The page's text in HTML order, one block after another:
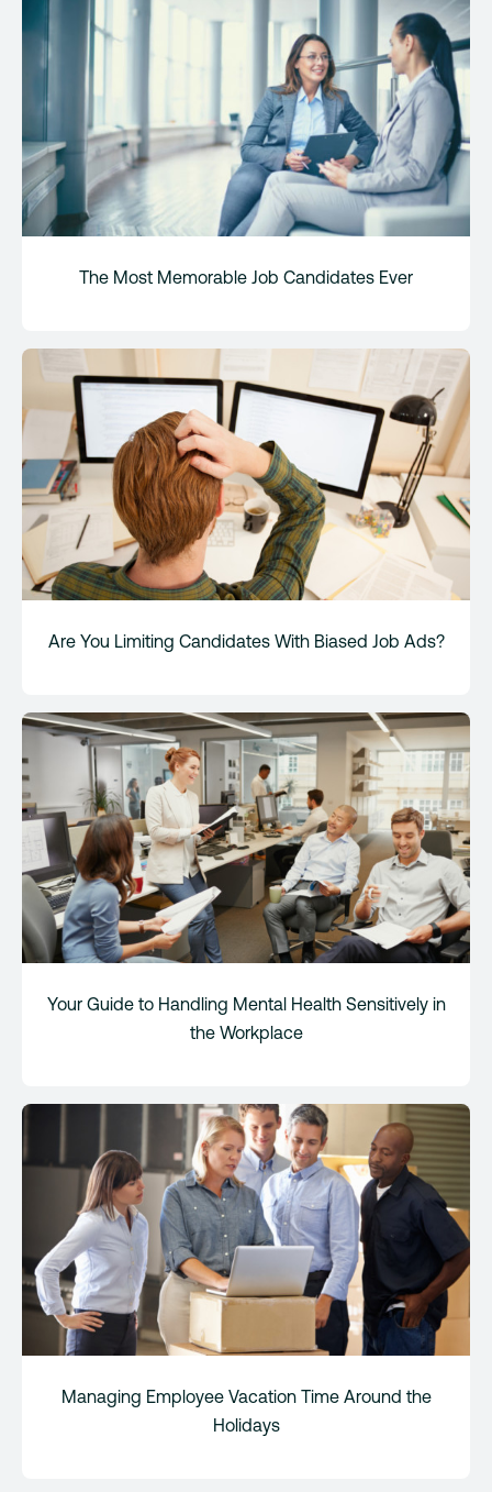
The Most Memorable Job Candidates Ever
Are You Limiting Candidates With Biased Job Ads?
Your Guide to Handling Mental Health Sensitively in
the Workplace
Managing Employee Vacation Time Around the
Holidays